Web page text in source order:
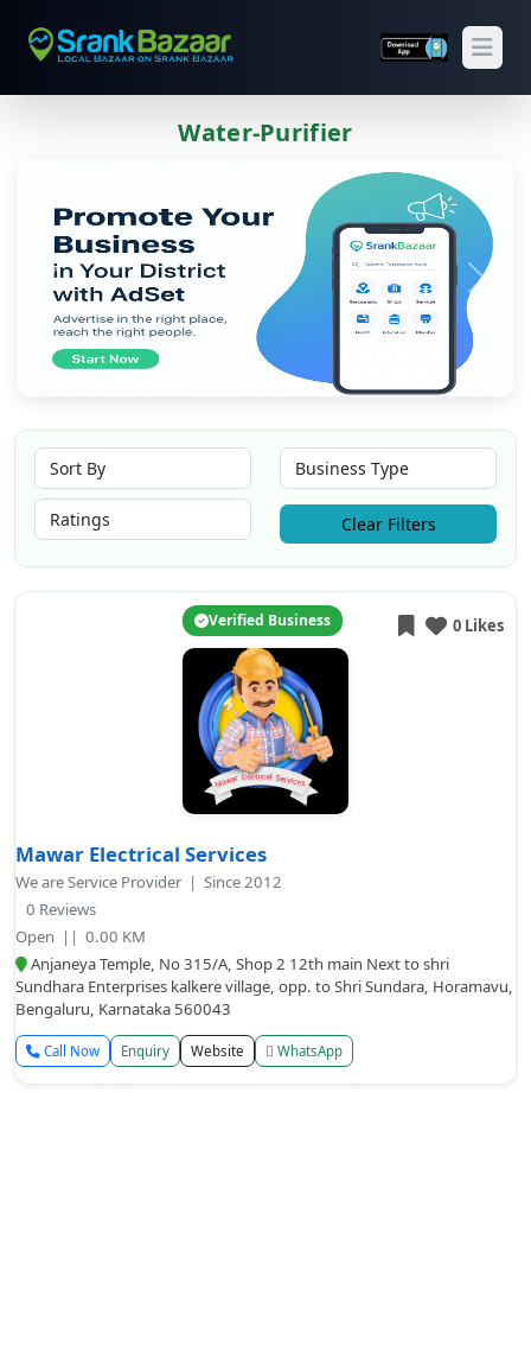
Water-Purifier
Previous Next
Clear Filters
0 Likes
Verified Business
Mawar Electrical Services
We are Service Provider | Since 2012
0 Reviews
Open || 0.00 KM
Anjaneya Temple, No 315/A, Shop 2 12th main Next to shri
Sundhara Enterprises kalkere village, opp. to Shri Sundara, Horamavu,
Bengaluru, Karnataka 560043
Call Now Enquiry Website WhatsApp